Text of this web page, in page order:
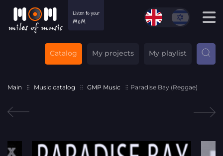
Catalog My projects My playlist
Main Music catalog GMP Music Paradise Bay (Reggae)